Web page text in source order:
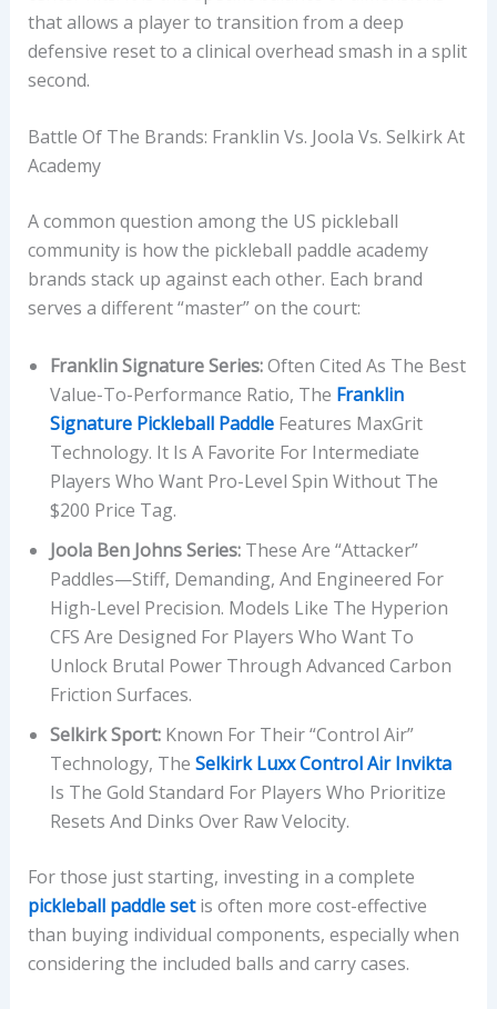
that allows a player to transition from a deep
defensive reset to a clinical overhead smash in a split
second.
Battle Of The Brands: Franklin Vs. Joola Vs. Selkirk At
Academy
A common question among the US pickleball
community is how the pickleball paddle academy
brands stack up against each other. Each brand
serves a different “master” on the court:
Franklin Signature Series:Often Cited As The Best
Value-To-Performance Ratio, The Franklin
Signature Pickleball PaddleFeatures MaxGrit
Technology. It Is A Favorite For Intermediate
Players Who Want Pro-Level Spin Without The
$200 Price Tag.
Joola Ben Johns Series:These Are “attacker”
Paddles—Stiff, Demanding, And Engineered For
High-Level Precision. Models Like The Hyperion
CFS Are Designed For Players Who Want To
Unlock Brutal Power Through Advanced Carbon
Friction Surfaces.
Selkirk Sport:Known For Their “Control Air”
Technology, The Selkirk Luxx Control Air Invikta
Is The Gold Standard For Players Who Prioritize
Resets And Dinks Over Raw Velocity.
For those just starting, investing in a complete
pickleball paddle setis often more cost-effective
than buying individual components, especially when
considering the included balls and carry cases.